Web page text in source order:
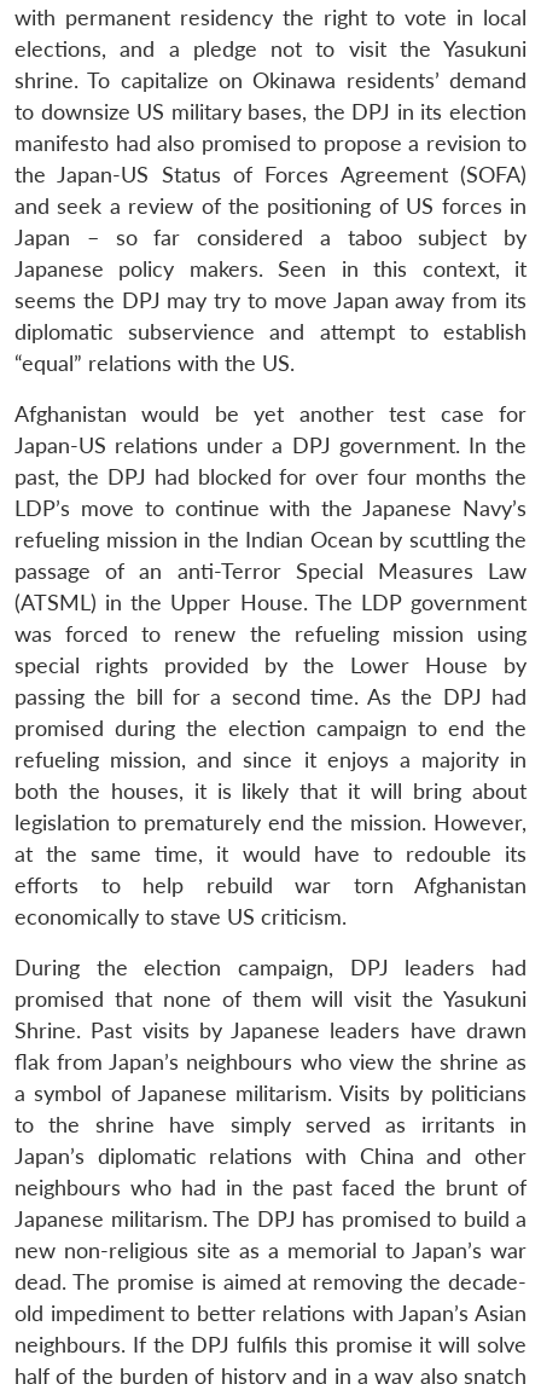
with permanent residency the right to vote in local
elections, and a pledge not to visit the Yasukuni
shrine. To capitalize on Okinawa residents’ demand
to downsize US military bases, the DPJ in its election
manifesto had also promised to propose a revision to
the Japan-US Status of Forces Agreement (SOFA)
and seek a review of the positioning of US forces in
Japan – so far considered a taboo subject by
Japanese policy makers. Seen in this context, it
seems the DPJ may try to move Japan away from its
diplomatic subservience and attempt to establish
“equal” relations with the US.
Afghanistan would be yet another test case for
Japan-US relations under a DPJ government. In the
past, the DPJ had blocked for over four months the
LDP’s move to continue with the Japanese Navy’s
refueling mission in the Indian Ocean by scuttling the
passage of an anti-Terror Special Measures Law
(ATSML) in the Upper House. The LDP government
was forced to renew the refueling mission using
special rights provided by the Lower House by
passing the bill for a second time. As the DPJ had
promised during the election campaign to end the
refueling mission, and since it enjoys a majority in
both the houses, it is likely that it will bring about
legislation to prematurely end the mission. However,
at the same time, it would have to redouble its
efforts to help rebuild war torn Afghanistan
economically to stave US criticism.
During the election campaign, DPJ leaders had
promised that none of them will visit the Yasukuni
Shrine. Past visits by Japanese leaders have drawn
flak from Japan’s neighbours who view the shrine as
a symbol of Japanese militarism. Visits by politicians
to the shrine have simply served as irritants in
Japan’s diplomatic relations with China and other
neighbours who had in the past faced the brunt of
Japanese militarism. The DPJ has promised to build a
new non-religious site as a memorial to Japan’s war
dead. The promise is aimed at removing the decade-
old impediment to better relations with Japan’s Asian
neighbours. If the DPJ fulfils this promise it will solve
half of the burden of history and in a way also snatch